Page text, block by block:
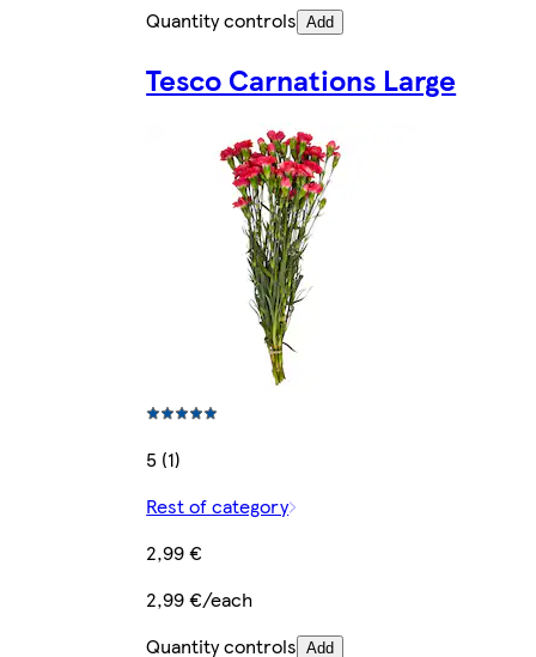
Quantity controls Add
Tesco Carnations Large
5 (1)
Rest of category
2,99 €
2,99 €/each
Quantity controls Add